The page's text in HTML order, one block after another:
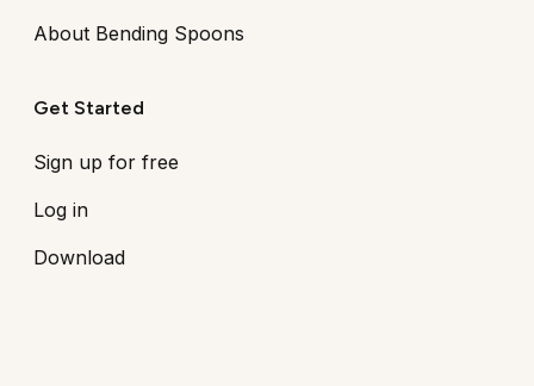
About Bending Spoons
Get Started
Sign up for free
Log in
Download